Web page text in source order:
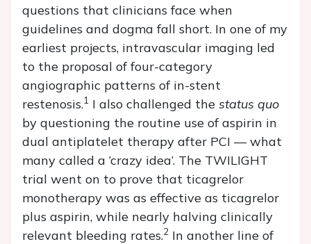
questions that clinicians face when
guidelines and dogma fall short. In one of my
earliest projects, intravascular imaging led
to the proposal of four-category
angiographic patterns of in-stent
restenosis.1 I also challenged the status quo
by questioning the routine use of aspirin in
dual antiplatelet therapy after PCI — what
many called a ‘crazy idea’. The TWILIGHT
trial went on to prove that ticagrelor
monotherapy was as effective as ticagrelor
plus aspirin, while nearly halving clinically
relevant bleeding rates.2 In another line of